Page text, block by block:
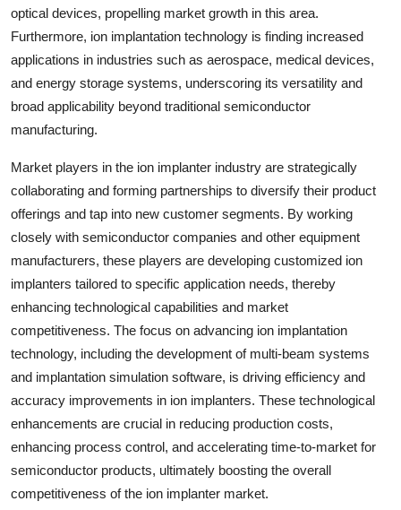
optical devices, propelling market growth in this area.
Furthermore, ion implantation technology is finding increased
applications in industries such as aerospace, medical devices,
and energy storage systems, underscoring its versatility and
broad applicability beyond traditional semiconductor
manufacturing.
Market players in the ion implanter industry are strategically
collaborating and forming partnerships to diversify their product
offerings and tap into new customer segments. By working
closely with semiconductor companies and other equipment
manufacturers, these players are developing customized ion
implanters tailored to specific application needs, thereby
enhancing technological capabilities and market
competitiveness. The focus on advancing ion implantation
technology, including the development of multi-beam systems
and implantation simulation software, is driving efficiency and
accuracy improvements in ion implanters. These technological
enhancements are crucial in reducing production costs,
enhancing process control, and accelerating time-to-market for
semiconductor products, ultimately boosting the overall
competitiveness of the ion implanter market.